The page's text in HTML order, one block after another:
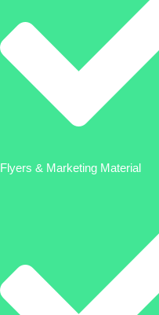
Flyers & Marketing Material